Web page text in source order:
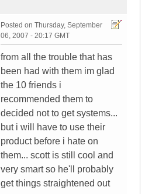
Posted on Thursday, September
06, 2007 - 20:17 GMT
from all the trouble that has
been had with them im glad
the 10 friends i
recommended them to
decided not to get systems...
but i will have to use their
product before i hate on
them... scott is still cool and
very smart so he'll probably
get things straightened out